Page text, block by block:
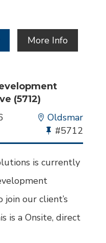
More Info
(5712)
Location
Oldsmar
Bullhorn
Job
#5712
is currently
join our client’s
is a Onsite, direct